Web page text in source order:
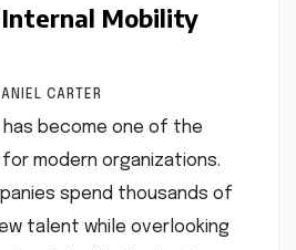
Mobility
CARTER
become one of the
modern organizations.
spend thousands of
talent while overlooking